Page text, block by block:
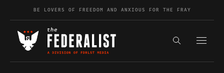
Skip to contentBE LOVERS OF FREEDOM AND ANXIOUS FOR THE FRAY
Search the